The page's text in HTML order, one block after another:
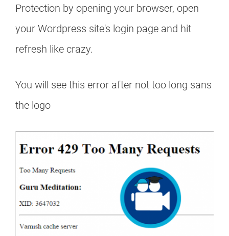
Protection by opening your browser, open
your Wordpress site's login page and hit
refresh like crazy.
You will see this error after not too long sans
the logo